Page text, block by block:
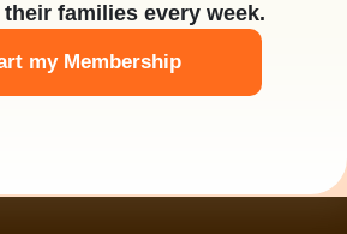
families every week.
my Membership